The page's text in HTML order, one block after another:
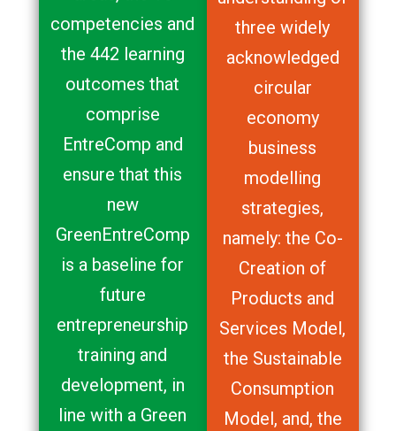
competencies and
the 442 learning
outcomes that
comprise
EntreComp and
ensure that this
new
GreenEntreComp
is a baseline for
future
entrepreneurship
training and
development, in
line with a Green
three widely
acknowledged
circular
economy
business
modelling
strategies,
namely: the Co-
Creation of
Products and
Services Model,
the Sustainable
Consumption
Model, and, the